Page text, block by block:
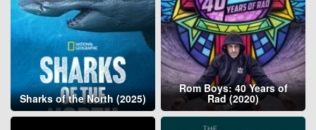
Sharks of the North (2025)
Rom Boys: 40 Years of
Rad (2020)